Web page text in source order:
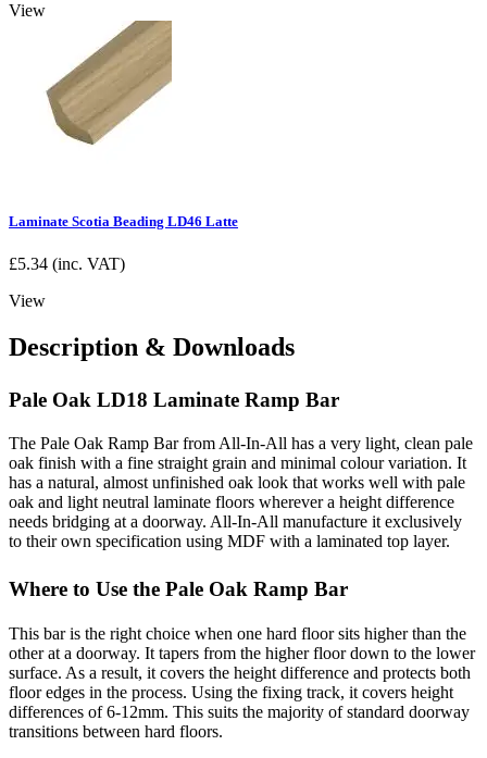
View
Laminate Scotia Beading LD46 Latte
£5.34 (inc. VAT)
View
Description & Downloads
Pale Oak LD18 Laminate Ramp Bar
The Pale Oak Ramp Bar from All-In-All has a very light, clean pale
oak finish with a fine straight grain and minimal colour variation. It
has a natural, almost unfinished oak look that works well with pale
oak and light neutral laminate floors wherever a height difference
needs bridging at a doorway. All-In-All manufacture it exclusively
to their own specification using MDF with a laminated top layer.
Where to Use the Pale Oak Ramp Bar
This bar is the right choice when one hard floor sits higher than the
other at a doorway. It tapers from the higher floor down to the lower
surface. As a result, it covers the height difference and protects both
floor edges in the process. Using the fixing track, it covers height
differences of 6-12mm. This suits the majority of standard doorway
transitions between hard floors.